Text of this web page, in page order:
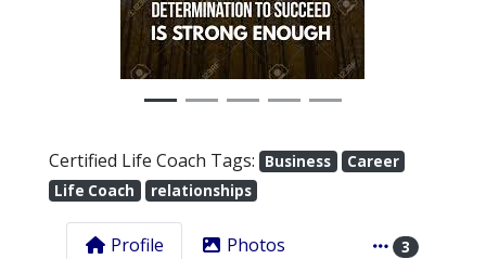
Previous
Certified Life Coach Tags: Business
Career
Life Coach
relationships
Profile Photos 3